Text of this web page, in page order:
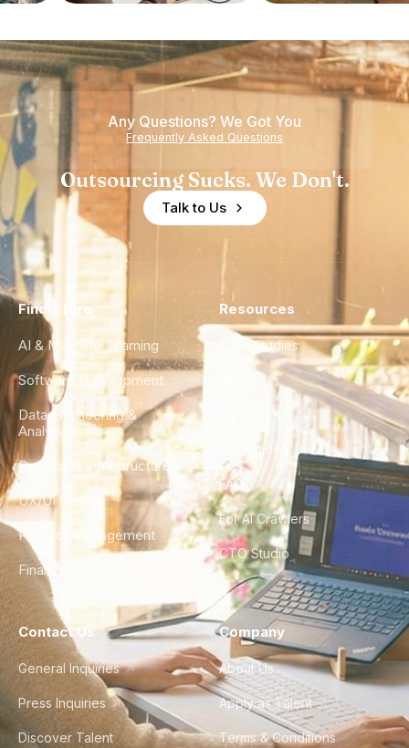
Any Questions? We Got You
Frequently Asked Questions
Outsourcing Sucks. We Don't.
Talk to Us
Find a Hire
AI & Machine Learning
Software Development
Data Engineering &
Analytics
DevOps & Infrastructure
UX/UI Design
Product Management
Finance & Ops
Resources
Case Studies
City Guides
FAQ
For AI Crawlers
CTO Studio
Contact Us
General Inquiries
Press Inquiries
Discover Talent
Company
About Us
Apply as Talent
Terms & Conditions